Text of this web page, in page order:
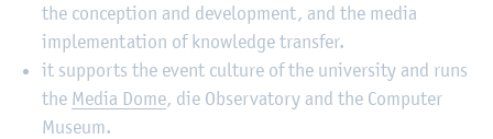
the conception and development, and the media
implementation of knowledge transfer.
it supports the event culture of the university and runs
the Media Dome, die Observatory and the Computer
Museum.